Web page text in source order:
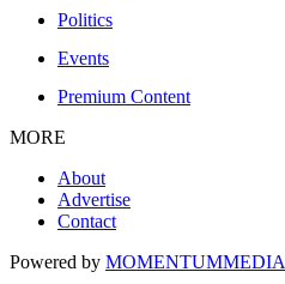
Politics
Events
Premium Content
MORE
About
Advertise
Contact
Powered by MOMENTUMMEDIA